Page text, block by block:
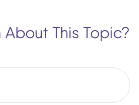
This Topic?